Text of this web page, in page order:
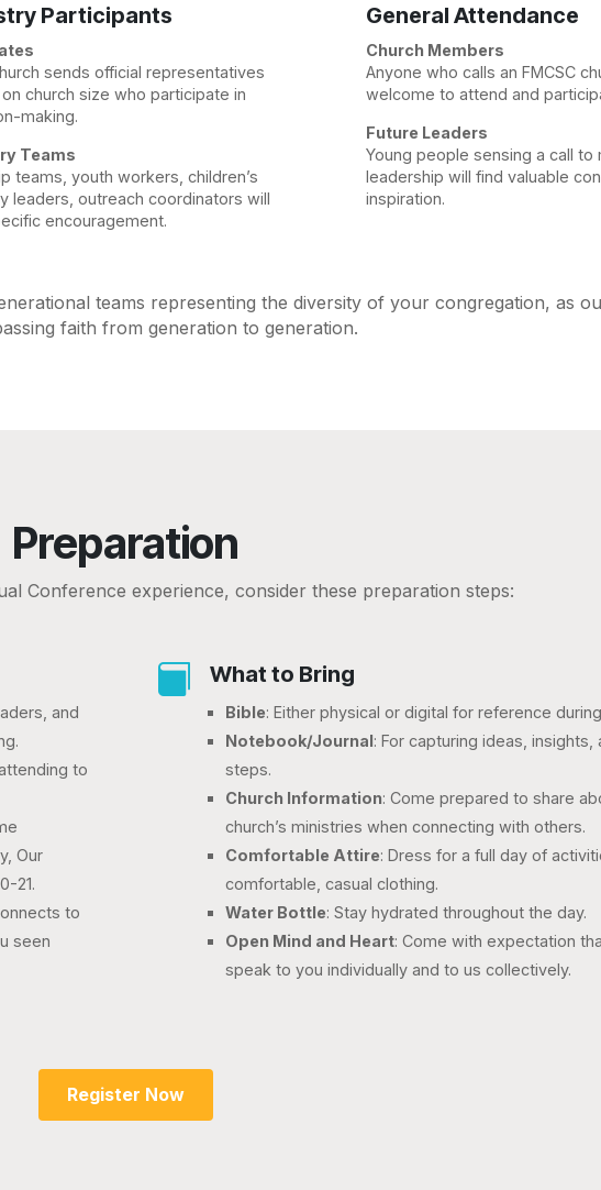
Participants
sends official representatives
church size who participate in
making.
Teams
teams, youth workers, children’s
leaders, outreach coordinators will
encouragement.
General Attendance
Church Members
Anyone who calls an FMCSC
welcome to attend and
Future Leaders
Young people sensing a call to
leadership will find valuable
inspiration.
teams representing the diversity of your congregation, as
faith from generation to generation.
Preparation
Conference experience, consider these preparation steps:
and
to
Our
21.
to
seen
 What to Bring
Bible: Either physical or digital for reference
Notebook/Journal: For capturing ideas, insights,
steps.
Church Information: Come prepared to share
church’s ministries when connecting with others.
Comfortable Attire: Dress for a full day of
comfortable, casual clothing.
Water Bottle: Stay hydrated throughout the day.
Open Mind and Heart: Come with expectation
speak to you individually and to us collectively.
Register Now